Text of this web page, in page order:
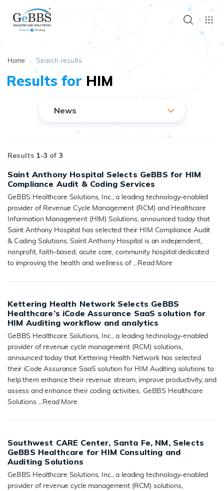
Home Search results
Results for HIM
News
Results 1-3 of 3
Saint Anthony Hospital Selects GeBBS for HIM
Compliance Audit & Coding Services
GeBBS Healthcare Solutions, Inc., a leading technology-enabled
provider of Revenue Cycle Management (RCM) and Healthcare
Information Management (HIM) Solutions, announced today that
Saint Anthony Hospital has selected their HIM Compliance Audit
& Coding Solutions. Saint Anthony Hospital is an independent,
nonprofit, faith-based, acute care, community hospital dedicated
to improving the health and wellness of ...Read More
Kettering Health Network Selects GeBBS
Healthcare’s iCode Assurance SaaS solution for
HIM Auditing workflow and analytics
GeBBS Healthcare Solutions, Inc., a leading technology-enabled
provider of revenue cycle management (RCM) solutions,
announced today that Kettering Health Network has selected
their iCode Assurance SaaS solution for HIM Auditing solutions to
help them enhance their revenue stream, improve productivity, and
assess and enhance their coding activities. GeBBS Healthcare
Solutions ...Read More
Southwest CARE Center, Santa Fe, NM, Selects
GeBBS Healthcare for HIM Consulting and
Auditing Solutions
GeBBS Healthcare Solutions, Inc., a leading technology-enabled
provider of revenue cycle management (RCM) solutions,